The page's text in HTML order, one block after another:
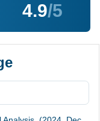
4.9/5